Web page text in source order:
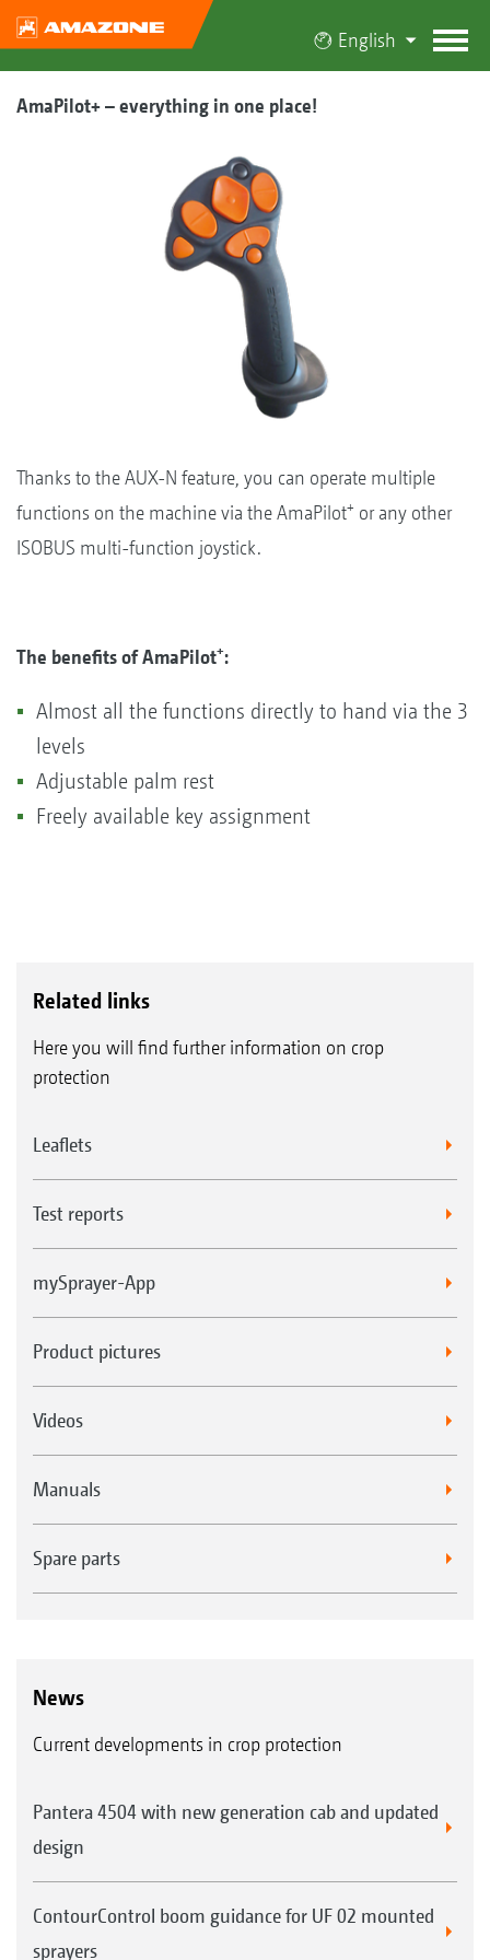
English
AmaPilot+ – everything in one place!
Thanks to the AUX-N feature, you can operate multiple
functions on the machine via the AmaPilot+ or any other
ISOBUS multi-function joystick.
The benefits of AmaPilot+:
Almost all the functions directly to hand via the 3
levels
Adjustable palm rest
Freely available key assignment
Related links
Here you will find further information on crop
protection
Leaflets
Test reports
mySprayer-App
Product pictures
Videos
Manuals
Spare parts
News
Current developments in crop protection
Pantera 4504 with new generation cab and updated
design
ContourControl boom guidance for UF 02 mounted
sprayers